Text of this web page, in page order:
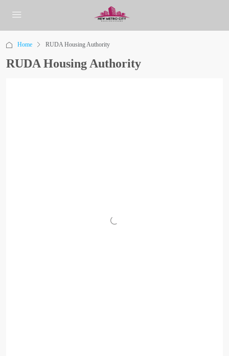
Home RUDA Housing Authority
RUDA Housing Authority